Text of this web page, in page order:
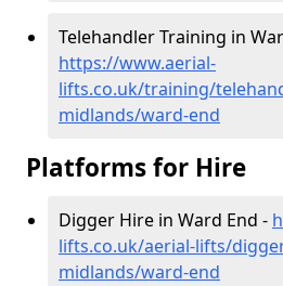
Telehandler Training in
https://www.aerial-
lifts.co.uk/training/
midlands/ward-end
Platforms for Hire
Digger Hire in Ward End -
lifts.co.uk/aerial-lifts/
midlands/ward-end